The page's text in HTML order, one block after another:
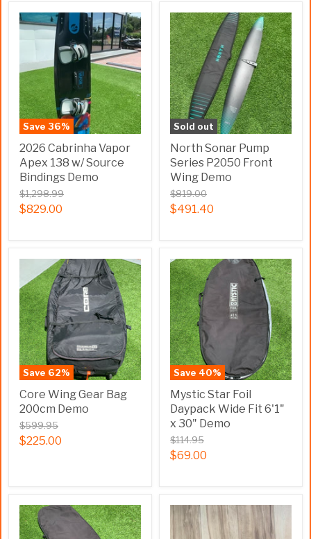
Save 36%
2026 Cabrinha Vapor
Apex 138 w/ Source
Bindings Demo
$1,298.99
$829.00
Sold out
North Sonar Pump
Series P2050 Front
Wing Demo
$819.00
$491.40
Save 62%
Core Wing Gear Bag
200cm Demo
$599.95
$225.00
Save 40%
Mystic Star Foil
Daypack Wide Fit 6'1"
x 30" Demo
$114.95
$69.00